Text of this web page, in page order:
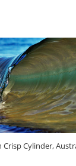
Crisp Cylinder,